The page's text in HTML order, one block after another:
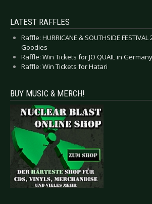
LATEST RAFFLES
Raffle: HURRICANE & SOUTHSIDE
Goodies
Raffle: Win Tickets for JO QUAIL in
Raffle: Win Tickets for Hatari
BUY MUSIC & MERCH!